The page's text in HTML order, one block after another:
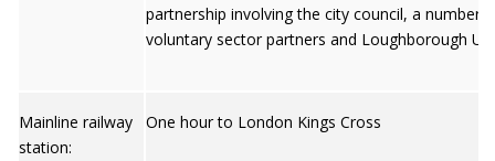
partnership involving the city council, a number
voluntary sector partners and Loughborough
Mainline railway
station:
One hour to London Kings Cross